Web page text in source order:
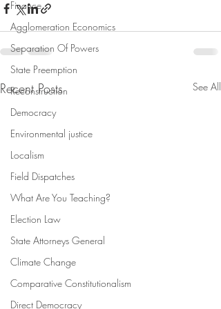
Finance
Agglomeration Economics
Separation Of Powers
State Preemption
Reconstruction
Democracy
Environmental justice
Localism
Field Dispatches
What Are You Teaching?
Election Law
State Attorneys General
Climate Change
Comparative Constitutionalism
Direct Democracy
Recent Posts See All